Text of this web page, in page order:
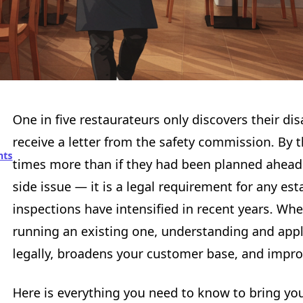
One in five restaurateurs only discovers their
receive a letter from the safety commission.
times more than if they had been planned
side issue — it is a legal requirement for any
inspections have intensified in recent years.
running an existing one, understanding and
legally, broadens your customer base, and
Here is everything you need to know to bring